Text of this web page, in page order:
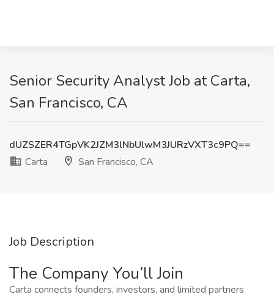
Senior Security Analyst Job at Carta,
San Francisco, CA
dUZSZER4TGpVK2JZM3lNbUlwM3JURzVXT3c9PQ==
Carta
San Francisco, CA
Job Description
The Company You’ll Join
Carta connects founders, investors, and limited partners